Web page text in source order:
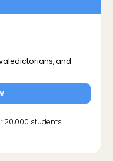
and
20,000 students